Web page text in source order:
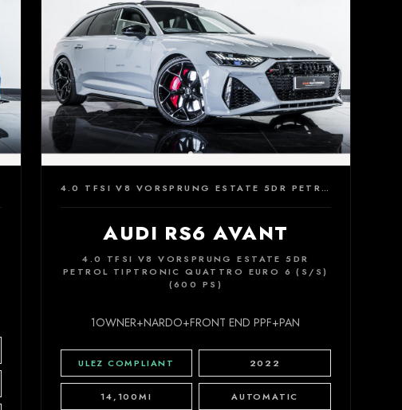
4.0 TFSI V8 VORSPRUNG ESTATE 5DR PETROL TIPTRONIC QUATTRO EURO 6 (S/S) (600 PS)
AUDI RS6 AVANT
4.0 TFSI V8 VORSPRUNG ESTATE 5DR
PETROL TIPTRONIC QUATTRO EURO 6 (S/S)
(600 PS)
1OWNER+NARDO+FRONT END PPF+PAN
ULEZ COMPLIANT 2022
14,100MI AUTOMATIC